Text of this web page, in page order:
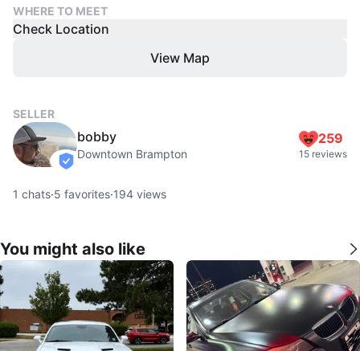
WHERE TO MEET
Check Location
View Map
SELLER
verified
bobby
Downtown Brampton
259
15 reviews
1 chats·5 favorites·194 views
You might also like